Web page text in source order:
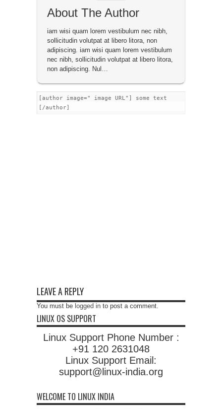
About The Author
iam wisi quam lorem vestibulum nec nibh,
sollicitudin volutpat at libero litora, non
adipiscing. iam wisi quam lorem vestibulum
nec nibh, sollicitudin volutpat at libero litora,
non adipiscing. Nul…
[author image=" image URL"] some text
[/author]
LEAVE A REPLY
You must be logged in to post a comment.
LINUX OS SUPPORT
Linux Support Phone Number :
+91 120 2631048
Linux Support Email:
support@linux-india.org
WELCOME TO LINUX INDIA